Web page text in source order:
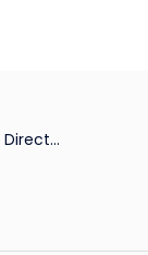
Direct...